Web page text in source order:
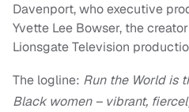
Davenport, who executive
Yvette Lee Bowser, the
Lionsgate Television
The logline: Run the World is
Black women – vibrant,